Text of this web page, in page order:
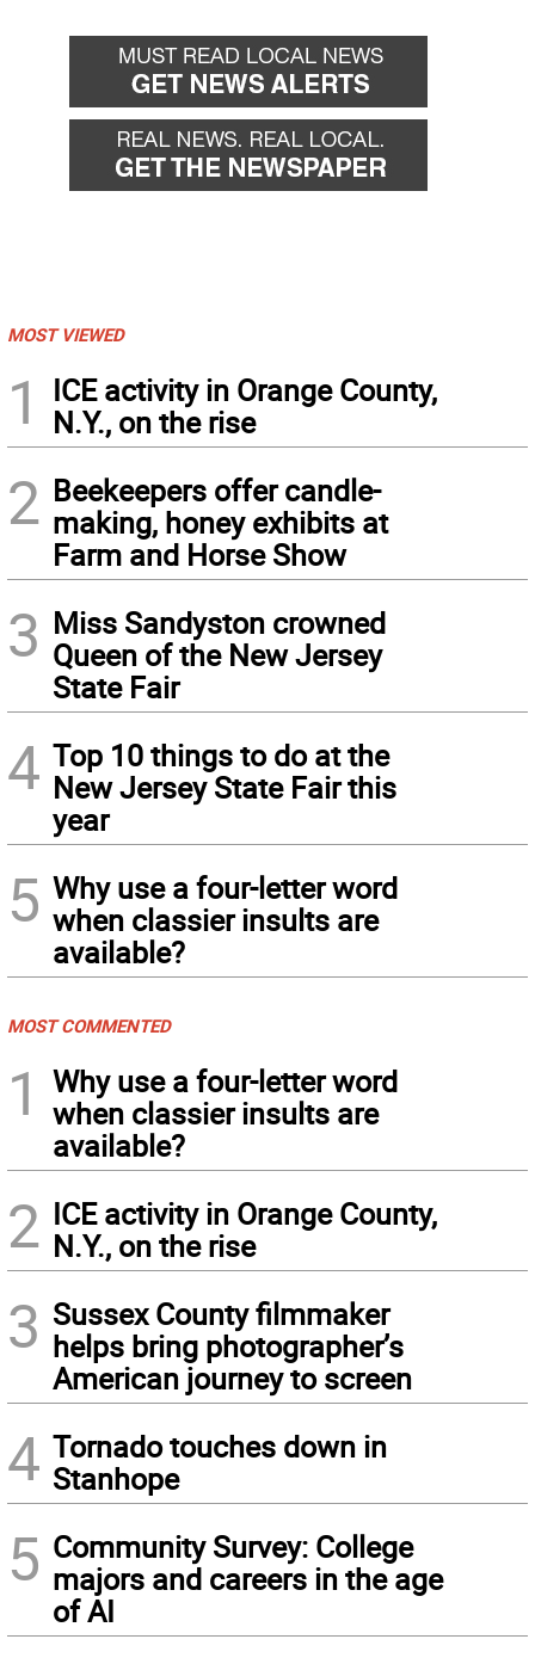
MOST VIEWED
1
ICE activity in Orange County,
N.Y., on the rise
2 Beekeepers offer candle-
making, honey exhibits at
Farm and Horse Show
3 Miss Sandyston crowned
Queen of the New Jersey
State Fair
4 Top 10 things to do at the
New Jersey State Fair this
year
5 Why use a four-letter word
when classier insults are
available?
MOST COMMENTED
1
Why use a four-letter word
when classier insults are
available?
2 ICE activity in Orange County,
N.Y., on the rise
3 Sussex County filmmaker
helps bring photographer’s
American journey to screen
4 Tornado touches down in
Stanhope
5 Community Survey: College
majors and careers in the age
of AI